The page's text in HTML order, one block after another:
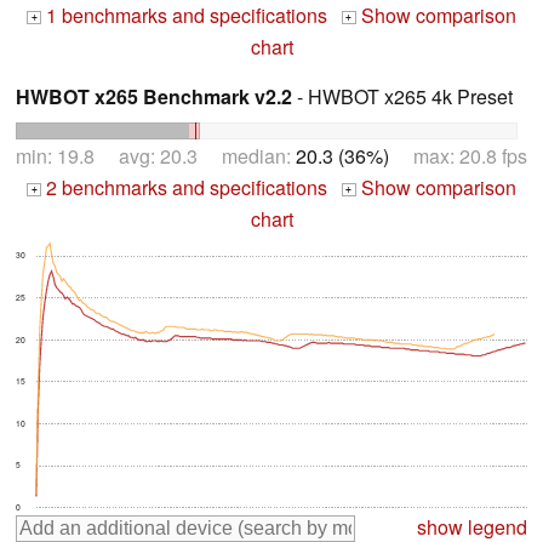
+ 1 benchmarks and specifications + Show comparison
chart
HWBOT x265 Benchmark v2.2- HWBOT x265 4k Preset
min: 19.8 avg: 20.3 median: 20.3 (36%) max: 20.8 fps
+ 2 benchmarks and specifications + Show comparison
chart
0
5
10
15
20
25
30
show legend